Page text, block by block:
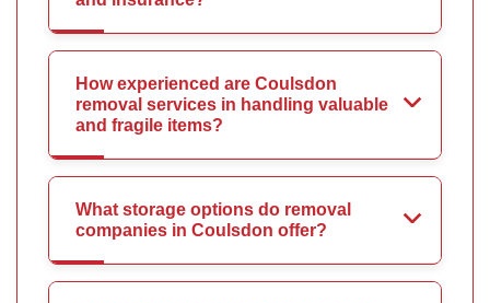
How experienced are Coulsdon
removal services in handling valuable
and fragile items?
What storage options do removal
companies in Coulsdon offer?